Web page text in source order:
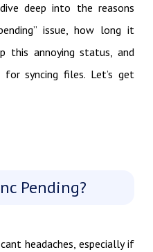
deep into the reasons
issue, how long it
this annoying status, and
syncing files. Let’s get
Pending?
headaches, especially if